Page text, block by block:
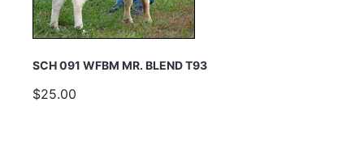
SUBMIT
SCH 091 WFBM MR. BLEND T93
$25.00